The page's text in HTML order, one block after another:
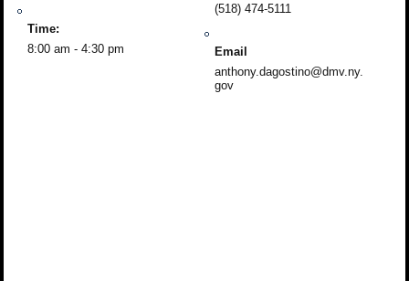
Time:
8:00 am - 4:30 pm
(518) 474-5111
Email
anthony.dagostino@dmv.ny.
gov